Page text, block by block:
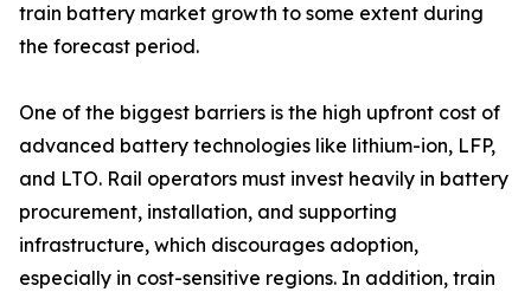
train battery market growth to some extent during
the forecast period.
One of the biggest barriers is the high upfront cost of
advanced battery technologies like lithium-ion, LFP,
and LTO. Rail operators must invest heavily in battery
procurement, installation, and supporting
infrastructure, which discourages adoption,
especially in cost-sensitive regions. In addition, train